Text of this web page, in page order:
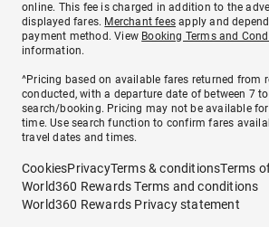
online. This fee is charged in addition to the
displayed fares. Merchant fees apply and
payment method. View Booking Terms and
information.
^Pricing based on available fares returned from
conducted, with a departure date of between 7
search/booking. Pricing may not be available for
time. Use search function to confirm fares
travel dates and times.
CookiesPrivacyTerms & conditionsTerms
World360 Rewards Terms and conditions
World360 Rewards Privacy statement